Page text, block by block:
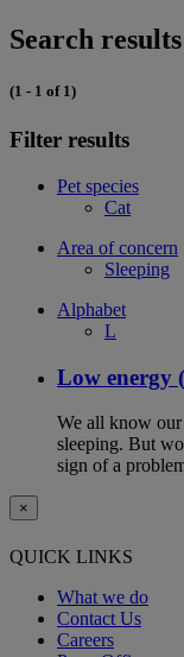
Search
(1 - 1 of 1)
Filter results
Pet species
Cat
Area of concern
Sleeping
Alphabet
L
Low energy
We all know
sleeping. But
sign of a
×
QUICK LINKS
What we do
Contact Us
Careers